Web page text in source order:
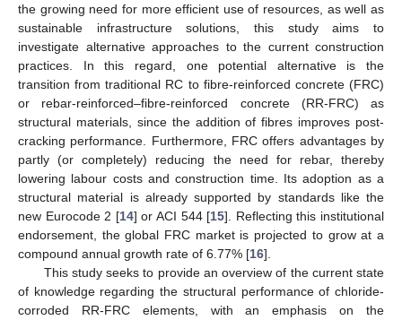
the growing need for more efficient use of resources, as well as
sustainable infrastructure solutions, this study aims to
investigate alternative approaches to the current construction
practices. In this regard, one potential alternative is the
transition from traditional RC to fibre-reinforced concrete (FRC)
or rebar-reinforced–fibre-reinforced concrete (RR-FRC) as
structural materials, since the addition of fibres improves post-
cracking performance. Furthermore, FRC offers advantages by
partly (or completely) reducing the need for rebar, thereby
lowering labour costs and construction time. Its adoption as a
structural material is already supported by standards like the
new Eurocode 2 [14] or ACI 544 [15]. Reflecting this institutional
endorsement, the global FRC market is projected to grow at a
compound annual growth rate of 6.77% [16].
This study seeks to provide an overview of the current state
of knowledge regarding the structural performance of chloride-
corroded RR-FRC elements, with an emphasis on the